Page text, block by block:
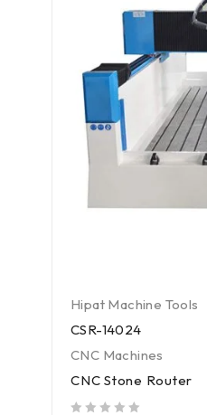
Hipat Machine Tools
CSR-14024
CNC Machines
CNC Stone Router